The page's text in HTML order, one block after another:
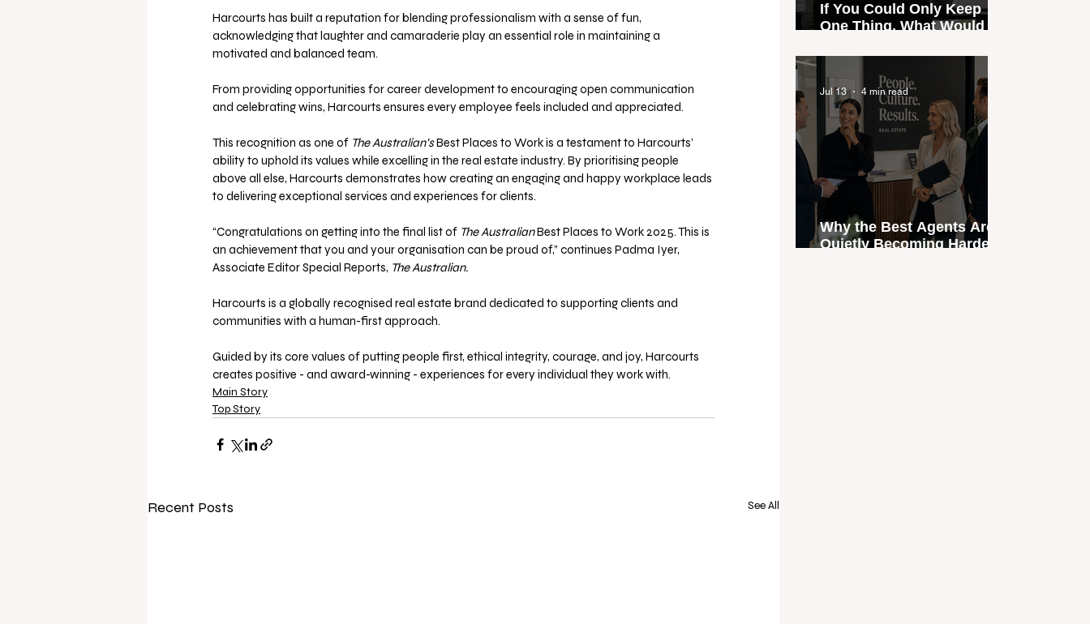
Harcourts has built a reputation for blending professionalism with a sense of fun,
acknowledging that laughter and camaraderie play an essential role in maintaining a
motivated and balanced team.
From providing opportunities for career development to encouraging open communication
and celebrating wins, Harcourts ensures every employee feels included and appreciated.
This recognition as one of The Australian’s Best Places to Work is a testament to Harcourts’
ability to uphold its values while excelling in the real estate industry. By prioritising people
above all else, Harcourts demonstrates how creating an engaging and happy workplace leads
to delivering exceptional services and experiences for clients.
“Congratulations on getting into the final list of The Australian Best Places to Work 2025. This is
an achievement that you and your organisation can be proud of,” continues Padma Iyer,
Associate Editor Special Reports, The Australian.
Harcourts is a globally recognised real estate brand dedicated to supporting clients and
communities with a human-first approach.
Guided by its core values of putting people first, ethical integrity, courage, and joy, Harcourts
creates positive - and award-winning - experiences for every individual they work with.
Main Story
Top Story
Recent Posts See All
If You Could Only Keep
One Thing, What Would It
Why the Best Agents Are
Quietly Becoming Harder
Jul 13 4 min read